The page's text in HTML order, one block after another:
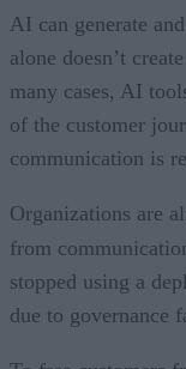
AI can generate
alone doesn’t
many cases, AI
of the customer
communication is
Organizations are
from
stopped using a
due to governance